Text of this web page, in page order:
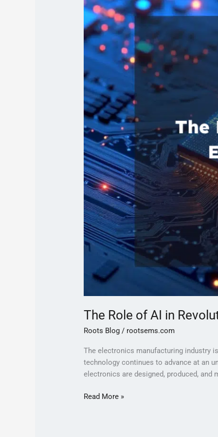
The Role of AI in
Roots Blog / rootsems.com
The electronics manufacturing industry
technology continues to advance at an
electronics are designed, produced, and
of
AI
in
Revolutionizing
Electronics
Manufacturing
Read More »